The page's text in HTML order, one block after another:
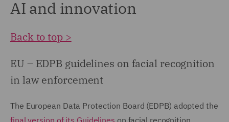
AI and innovation
Back to top >
EU – EDPB guidelines on facial recognition
in law enforcement
The European Data Protection Board (EDPB) adopted the
final version of its Guidelines on facial recognition